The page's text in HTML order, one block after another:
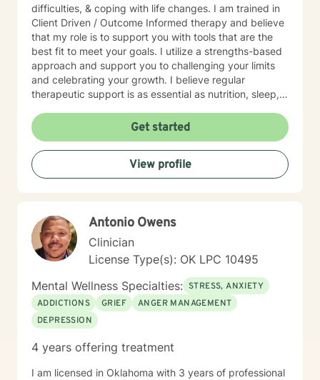
difficulties, & coping with life changes. I am trained in
Client Driven / Outcome Informed therapy and believe
that my role is to support you with tools that are the
best fit to meet your goals. I utilize a strengths-based
approach and support you to challenging your limits
and celebrating your growth. I believe regular
therapeutic support is as essential as nutrition, sleep,
am here to support you in that process.
Get started
View profile
Antonio Owens
Clinician
License Type(s): OK LPC 10495
Mental Wellness Specialties: STRESS, ANXIETY
ADDICTIONS
GRIEF
ANGER MANAGEMENT
DEPRESSION
4 years offering treatment
I am licensed in Oklahoma with 3 years of professional